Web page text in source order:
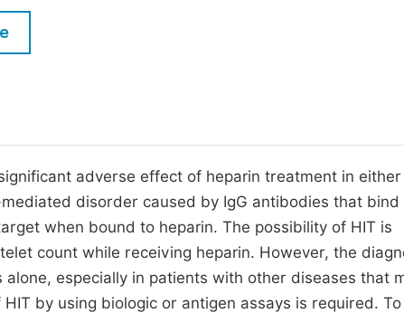
Five Types of Conference Publications
adverse effect of heparin treatment in either
disorder caused by IgG antibodies that bind
when bound to heparin. The possibility of HIT is
count while receiving heparin. However, the
especially in patients with other diseases that
by using biologic or antigen assays is required. To